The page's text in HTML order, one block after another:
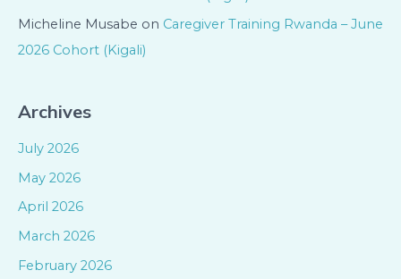
Micheline Musabe on Caregiver Training Rwanda – June
2026 Cohort (Kigali)
Archives
July 2026
May 2026
April 2026
March 2026
February 2026